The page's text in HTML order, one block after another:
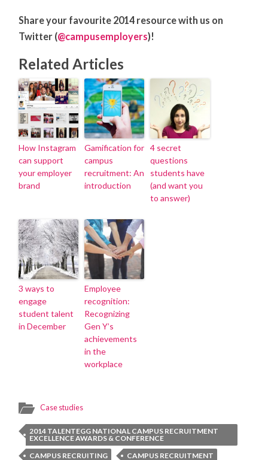
Share your favourite 2014 resource with us on
Twitter (@campusemployers)!
Related Articles
How Instagram
can support
your employer
brand
Gamification for
campus
recruitment: An
introduction
4 secret
questions
students have
(and want you
to answer)
3 ways to
engage
student talent
in December
Employee
recognition:
Recognizing
Gen Y’s
achievements
in the
workplace
Case studies
2014 TALENTEGG NATIONAL CAMPUS RECRUITMENT
EXCELLENCE AWARDS & CONFERENCE
CAMPUS RECRUITING
CAMPUS RECRUITMENT